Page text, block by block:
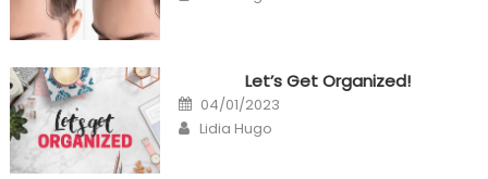
Let’s Get Organized!
Posted
on
04/01/2023
Author
Lidia Hugo